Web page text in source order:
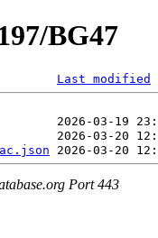
BG47
Last modified
Port 443